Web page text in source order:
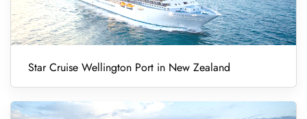
Star Cruise Wellington Port in New Zealand